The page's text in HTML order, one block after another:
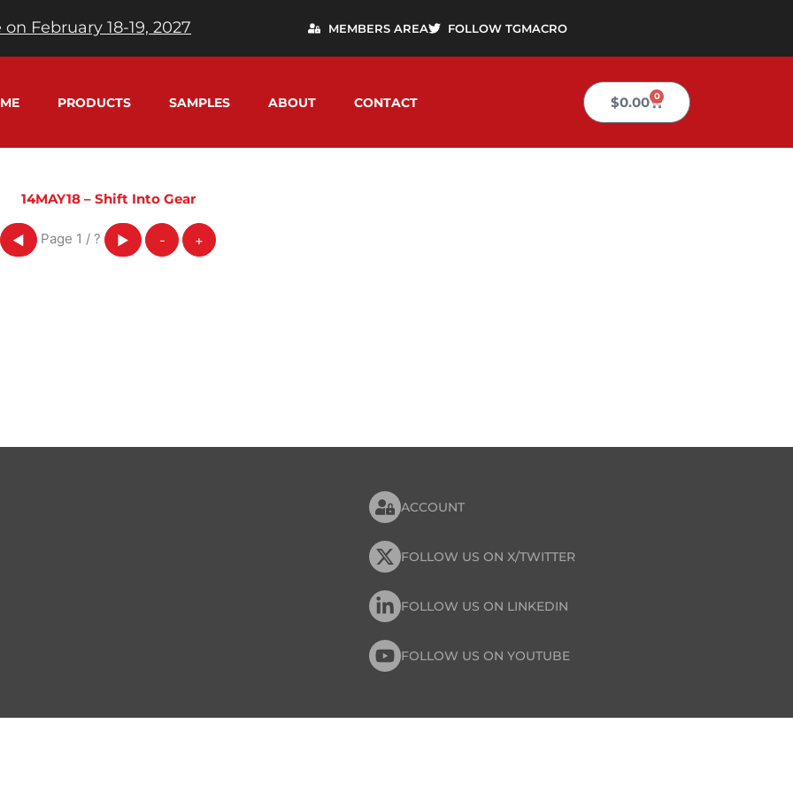
February 18-19, 2027 MEMBERS AREA FOLLOW TGMACRO
PRODUCTS SAMPLES ABOUT CONTACT $0.00 0
Cart
14MAY18 – Shift Into Gear
◀ Page 1 / ? ▶ - +
ACCOUNT
FOLLOW US ON X/TWITTER
FOLLOW US ON LINKEDIN
FOLLOW US ON YOUTUBE